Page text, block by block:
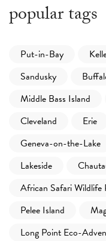
popular tags
Put-in-Bay
Sandusky
Middle Bass Island
Cleveland
Erie
Geneva-on-the-Lake
Lakeside
African Safari Wildlife
Pelee Island
Long Point Eco-